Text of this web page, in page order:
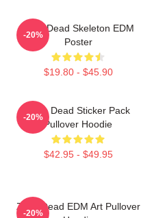
Zeds Dead Skeleton EDM
Poster
$19.80 - $45.90
-20%
Zeds Dead Sticker Pack
Pullover Hoodie
$42.95 - $49.95
-20%
Zeds Dead EDM Art Pullover
-20%